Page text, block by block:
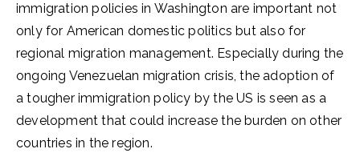
immigration policies in Washington are important not
only for American domestic politics but also for
regional migration management. Especially during the
ongoing Venezuelan migration crisis, the adoption of
a tougher immigration policy by the US is seen as a
development that could increase the burden on other
countries in the region.